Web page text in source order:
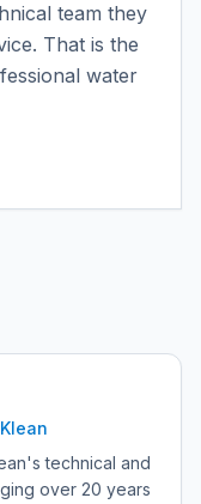
team they
That is the
water
technical and
over 20 years